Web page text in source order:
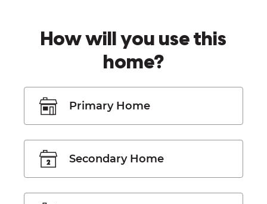
How will you use this
home?
Primary Home
Secondary Home